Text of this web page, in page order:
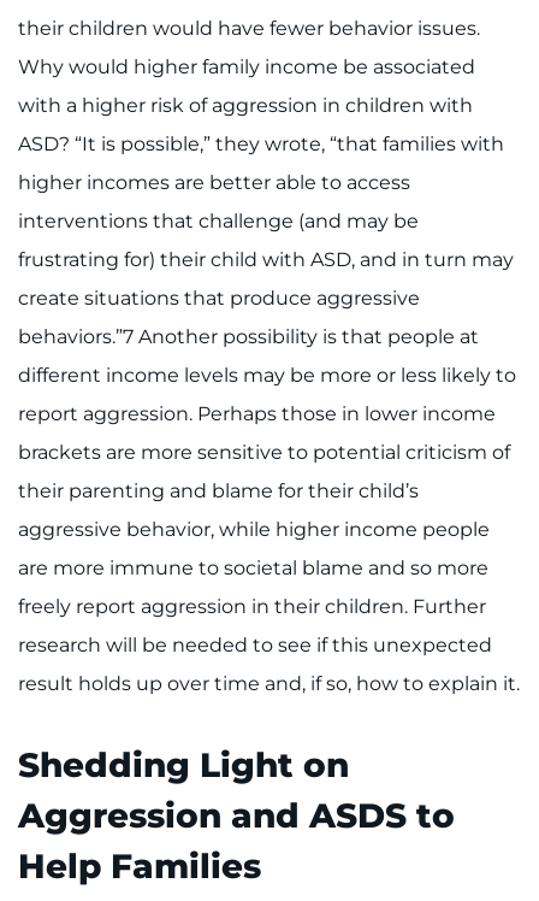
their children would have fewer behavior issues.
Why would higher family income be associated
with a higher risk of aggression in children with
ASD? “It is possible,” they wrote, “that families with
higher incomes are better able to access
interventions that challenge (and may be
frustrating for) their child with ASD, and in turn may
create situations that produce aggressive
behaviors.”7 Another possibility is that people at
different income levels may be more or less likely to
report aggression. Perhaps those in lower income
brackets are more sensitive to potential criticism of
their parenting and blame for their child’s
aggressive behavior, while higher income people
are more immune to societal blame and so more
freely report aggression in their children. Further
research will be needed to see if this unexpected
result holds up over time and, if so, how to explain it.
Shedding Light on
Aggression and ASDS to
Help Families